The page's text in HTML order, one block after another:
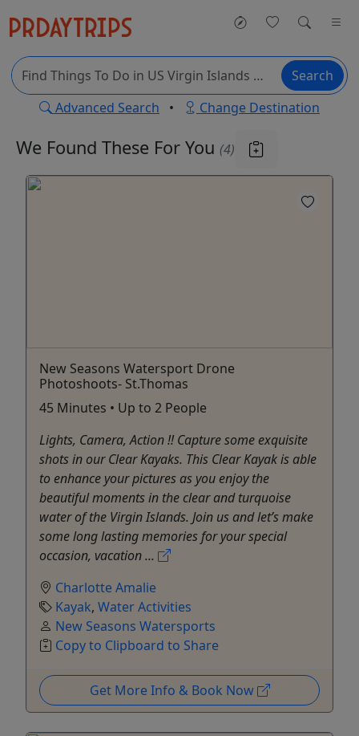
Search
Advanced Search • Change Destination
We Found These For You (4)
New Seasons Watersport Drone
Photoshoots- St.Thomas
45 Minutes • Up to 2 People
Lights, Camera, Action !! Capture some exquisite
shots in our Clear Kayaks. This Clear Kayak is able
to enhance your pictures as you enjoy the
beautiful moments in the clear and turquoise
water of the Virgin Islands. Join us and let’s make
some long lasting memories for your special
occasion, vacation ...
Charlotte Amalie
Kayak, Water Activities
New Seasons Watersports
Copy to Clipboard to Share
Get More Info & Book Now